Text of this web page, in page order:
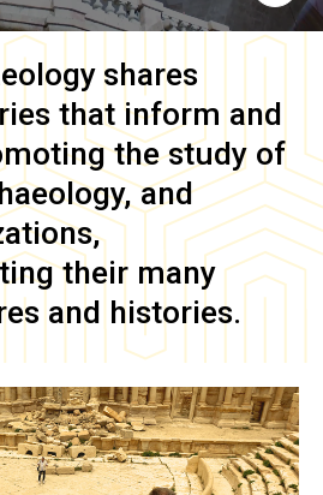
shares
that inform and
the study of
and
their many
and histories.